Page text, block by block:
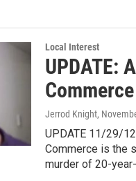
Local Interest
UPDATE:
Jerrod Knight,
UPDATE 11/29/
Commerce is the
murder of 20-